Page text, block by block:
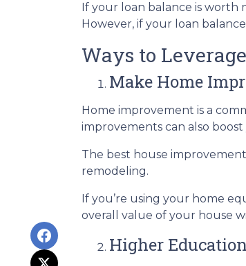
If your loan balance is
However, if your loan
Ways to
Make Home
Home improvement is a
improvements can also
The best house
remodeling.
If you’re using your home
overall value of your house
Higher Education